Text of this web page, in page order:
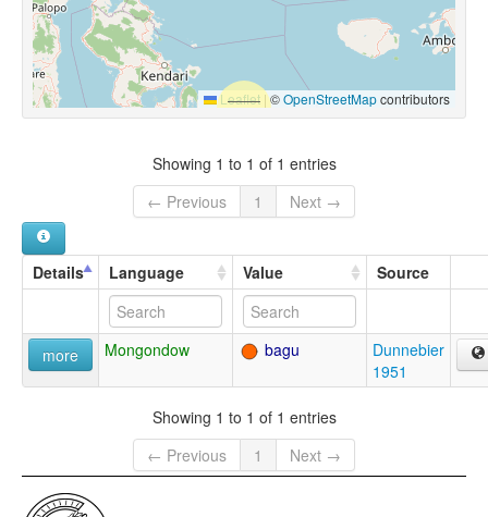
Leaflet |©OpenStreetMapcontributors
Showing 1 to 1 of 1 entries
← Previous
1 Next →
Details Language Value Source
more Mongondow bagu
Dunnebier
1951
Showing 1 to 1 of 1 entries
← Previous
1 Next →